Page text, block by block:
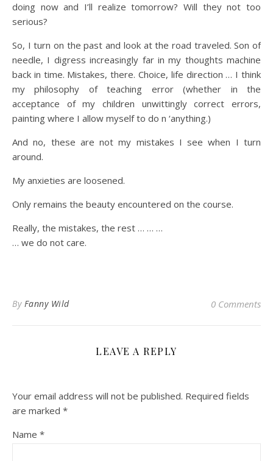
doing now and I’ll realize tomorrow? Will they not too
serious?
So, I turn on the past and look at the road traveled. Son of
needle, I digress increasingly far in my thoughts machine
back in time. Mistakes, there. Choice, life direction … I think
my philosophy of teaching error (whether in the
acceptance of my children unwittingly correct errors,
painting where I allow myself to do n ‘anything.)
And no, these are not my mistakes I see when I turn
around.
My anxieties are loosened.
Only remains the beauty encountered on the course.
Really, the mistakes, the rest … … …
… we do not care.
By Fanny Wild 0 Comments
LEAVE A REPLY
Your email address will not be published. Required fields
are marked *
Name *